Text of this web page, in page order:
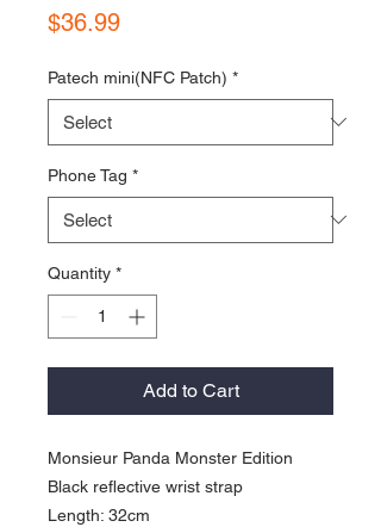
$36.99Price
Patech mini(NFC Patch) *
Phone Tag *
Quantity *
Add to Cart
Monsieur Panda Monster Edition
Black reflective wrist strap
Length: 32cm